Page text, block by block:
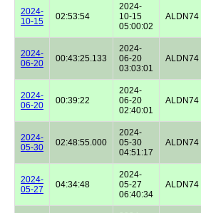
2024-
10-15
02:53:54
2024-
10-15
05:00:02
ALDN74
2024-
06-20
00:43:25.133
2024-
06-20
03:03:01
ALDN74
2024-
06-20
00:39:22
2024-
06-20
02:40:01
ALDN74
2024-
05-30
02:48:55.000
2024-
05-30
04:51:17
ALDN74
2024-
05-27
04:34:48
2024-
05-27
06:40:34
ALDN74